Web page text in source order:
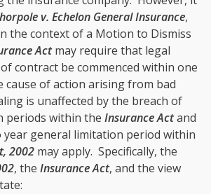
v. Echelon General Insurance,
the context of a Motion to Dismiss
Actmay require that legal
contract be commenced within one
cause of action arising from bad
is unaffected by the breach of
periods within the Insurance Actand
general limitation period within
2002 may apply. Specifically, the
, the Insurance Act, and the view